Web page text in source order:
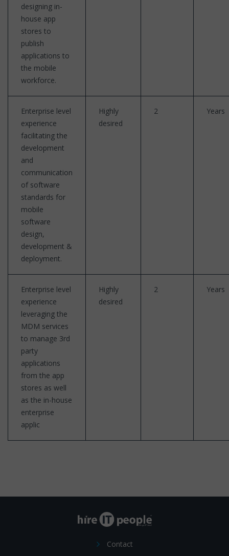
designing in-
house app
stores to
publish
applications to
the mobile
workforce.
Enterprise level
experience
facilitating the
development
and
communication
of software
standards for
mobile
software
design,
development &
deployment.
Highly
desired
2 Years
Enterprise level
experience
leveraging the
MDM services
to manage 3rd
party
applications
from the app
stores as well
as the in-house
enterprise
applic
Highly
desired
2 Years
Contact